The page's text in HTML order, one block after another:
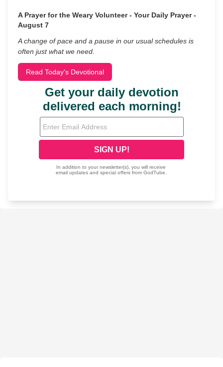
A Prayer for the Weary Volunteer - Your Daily Prayer -
August 7
A change of pace and a pause in our usual schedules is
often just what we need.
Read Today's Devotional